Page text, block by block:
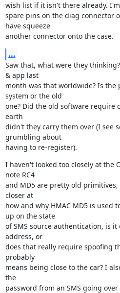
wish list if it isn't there already.
spare pins on the diag connector
have squeeze
another connector onto the case.
...
Saw that, what were they
& app last
month was that worldwide? Is
system or the old
one? Did the old software require
earth
didn't they carry them over (I see
grumbling about
having to re-register).
I haven't looked too closely at the
note RC4
and MD5 are pretty old
closer at
how and why HMAC MD5 is used
up on the state
of SMS source authentication, is it
address, or
does that really require spoofing
probably
means being close to the car? I
the
password from an SMS going